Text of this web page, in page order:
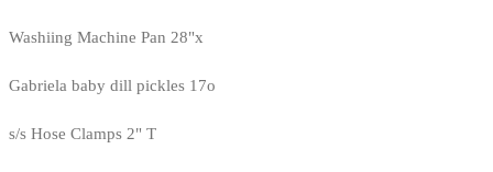
Washiing Machine Pan 28"x
Gabriela baby dill pickles 17o
s/s Hose Clamps 2" T